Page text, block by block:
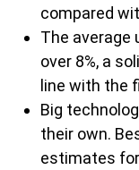
compared
The average
over 8%, a
line with the
Big
their own.
estimates